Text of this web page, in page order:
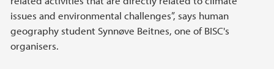
issues and environmental challenges”, says human
geography student Synnøve Beitnes, one of BISC's
organisers.